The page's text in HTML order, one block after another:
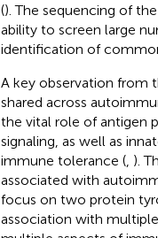
(). The sequencing of
ability to screen large
identification of
A key observation from
shared across
the vital role of antigen
signaling, as well as
immune tolerance (, ).
associated with
focus on two protein
association with